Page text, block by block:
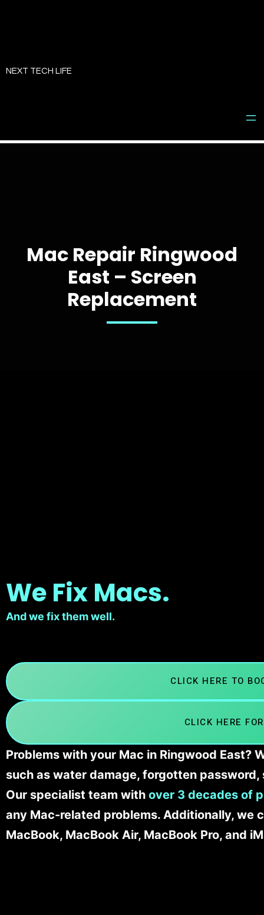
toNEXT TECH LIFE
Mac Repair Ringwood
East – Screen
Replacement
We Fix Macs.
And we fix them well.
CLICK HERE TO
CLICK HERE
Problems with your Mac in Ringwood East?
such as water damage, forgotten
Our specialist team with over 3 decades of
any Mac-related problems. Additionally, we
MacBook, MacBook Air, MacBook Pro, and